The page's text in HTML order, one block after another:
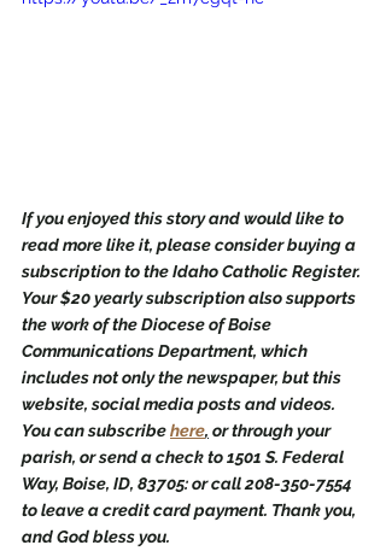
If you enjoyed this story and would like to
read more like it, please consider buying a
subscription to the Idaho Catholic Register.
Your $20 yearly subscription also supports
the work of the Diocese of Boise
Communications Department, which
includes not only the newspaper, but this
website, social media posts and videos.
You can subscribe here, or through your
parish, or send a check to 1501 S. Federal
Way, Boise, ID, 83705: or call 208-350-7554
to leave a credit card payment. Thank you,
and God bless you.